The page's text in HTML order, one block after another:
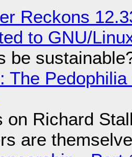
Reckons
to GNU/
be
The
on Richard
are